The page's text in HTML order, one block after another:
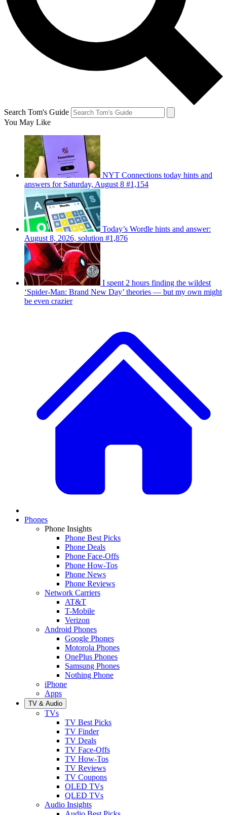
Search Tom's Guide
You May Like
NYT Connections today hints and
answers for Saturday, August 8 #1,154
Today’s Wordle hints and answer:
August 8, 2026, solution #1,876
I spent 2 hours finding the wildest
‘Spider-Man: Brand New Day’ theories — but my own might
be even crazier
Phones
Phone Insights
Phone Best Picks
Phone Deals
Phone Face-Offs
Phone How-Tos
Phone News
Phone Reviews
Network Carriers
AT&T
T-Mobile
Verizon
Android Phones
Google Phones
Motorola Phones
OnePlus Phones
Samsung Phones
Nothing Phone
iPhone
Apps
TV & Audio
TVs
TV Best Picks
TV Finder
TV Deals
TV Face-Offs
TV How-Tos
TV Reviews
TV Coupons
OLED TVs
QLED TVs
Audio Insights